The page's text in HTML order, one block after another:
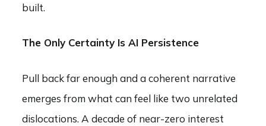
built.
The Only Certainty Is AI Persistence
Pull back far enough and a coherent narrative
emerges from what can feel like two unrelated
dislocations. A decade of near-zero interest